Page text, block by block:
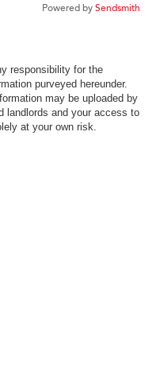
Powered bySendsmith
responsibility for the
purveyed hereunder.
may be uploaded by
landlords and your access to
at your own risk.